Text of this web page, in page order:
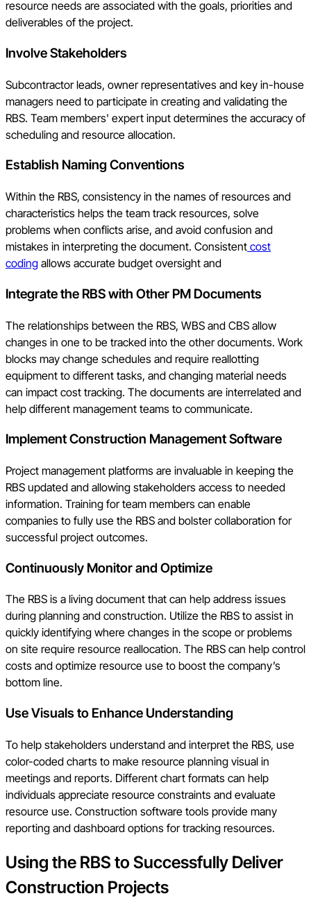
resource needs are associated with the goals, priorities and
deliverables of the project.
Involve Stakeholders
Subcontractor leads, owner representatives and key in-house
managers need to participate in creating and validating the
RBS. Team members' expert input determines the accuracy of
scheduling and resource allocation.
Establish Naming Conventions
Within the RBS, consistency in the names of resources and
characteristics helps the team track resources, solve
problems when conflicts arise, and avoid confusion and
mistakes in interpreting the document. Consistent cost
coding allows accurate budget oversight and
Integrate the RBS with Other PM Documents
The relationships between the RBS, WBS and CBS allow
changes in one to be tracked into the other documents. Work
blocks may change schedules and require reallotting
equipment to different tasks, and changing material needs
can impact cost tracking. The documents are interrelated and
help different management teams to communicate.
Implement Construction Management Software
Project management platforms are invaluable in keeping the
RBS updated and allowing stakeholders access to needed
information. Training for team members can enable
companies to fully use the RBS and bolster collaboration for
successful project outcomes.
Continuously Monitor and Optimize
The RBS is a living document that can help address issues
during planning and construction. Utilize the RBS to assist in
quickly identifying where changes in the scope or problems
on site require resource reallocation. The RBS can help control
costs and optimize resource use to boost the company’s
bottom line.
Use Visuals to Enhance Understanding
To help stakeholders understand and interpret the RBS, use
color-coded charts to make resource planning visual in
meetings and reports. Different chart formats can help
individuals appreciate resource constraints and evaluate
resource use. Construction software tools provide many
reporting and dashboard options for tracking resources.
Using the RBS to Successfully Deliver
Construction Projects